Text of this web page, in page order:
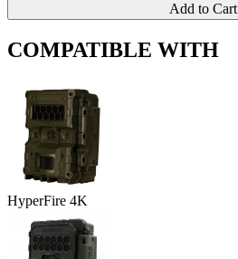
Add to Cart
COMPATIBLE WITH
HyperFire 4K